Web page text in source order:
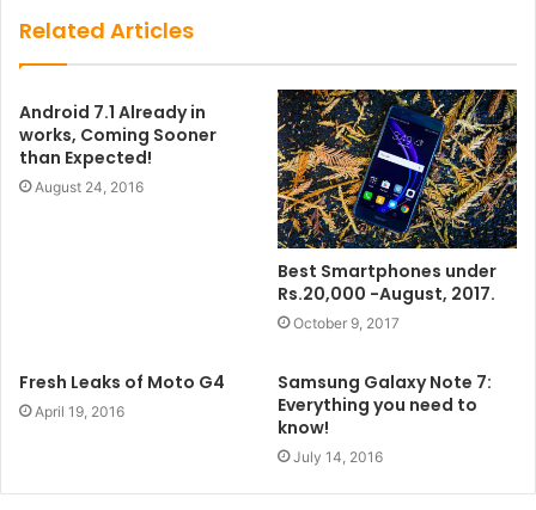
Related Articles
Android 7.1 Already in
works, Coming Sooner
than Expected!
August 24, 2016
Best Smartphones under
Rs.20,000 -August, 2017.
October 9, 2017
Fresh Leaks of Moto G4
April 19, 2016
Samsung Galaxy Note 7:
Everything you need to
know!
July 14, 2016